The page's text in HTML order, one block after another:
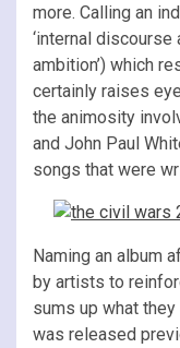
more. Calling an
‘internal
ambition’) which
certainly raises
the animosity
and John Paul
songs that were
Naming an album
by artists to
sums up what
was released